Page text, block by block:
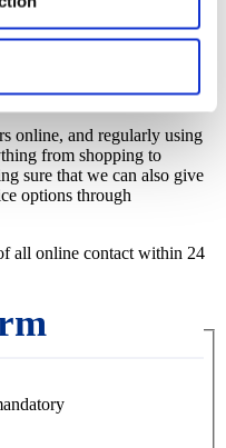
half of your calls straight
is now normally only
take up to 20 minutes, but
online, and regularly using
from shopping to
sure that we can also give
options through
all online contact within 24